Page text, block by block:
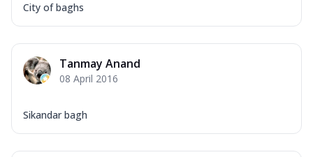
City of baghs
Tanmay Anand
08 April 2016
Sikandar bagh